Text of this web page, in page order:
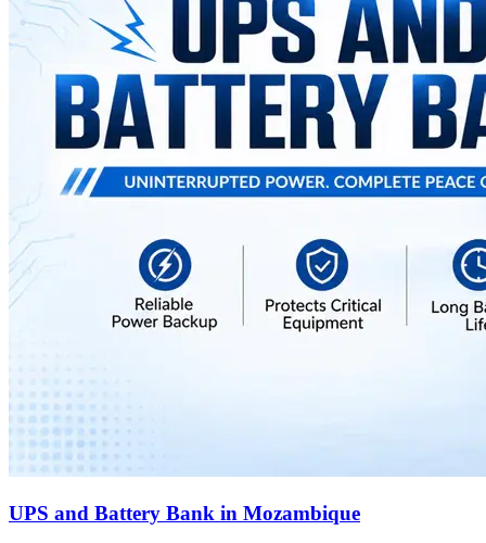
UPS and Battery Bank in Mozambique